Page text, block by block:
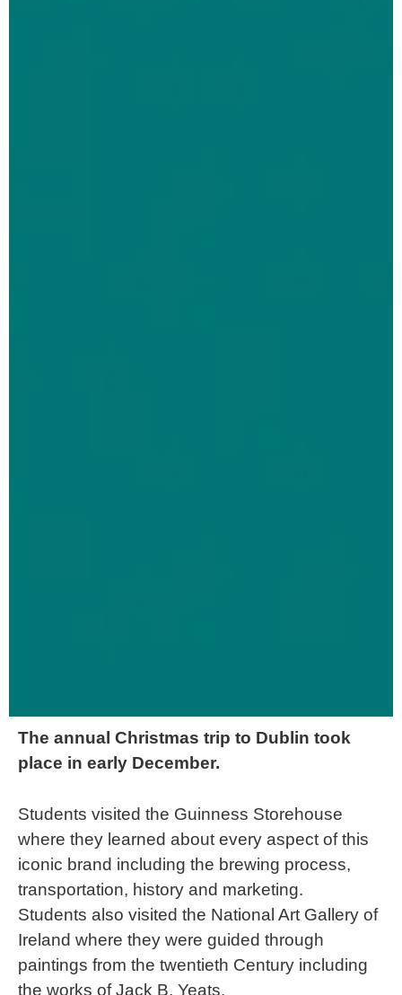
The annual Christmas trip to Dublin took
place in early December.
Students visited the Guinness Storehouse
where they learned about every aspect of this
iconic brand including the brewing process,
transportation, history and marketing.
Students also visited the National Art Gallery of
Ireland where they were guided through
paintings from the twentieth Century including
the works of Jack B. Yeats.